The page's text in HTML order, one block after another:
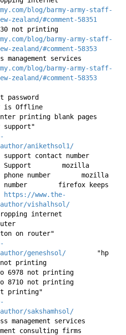
blog/barmy-army-staff-
zealand/#comment-58351
blog/barmy-army-staff-
zealand/#comment-58353
blog/barmy-army-staff-
zealand/#comment-58353
password
is Offline
printing blank pages
author/anikethsol1/
contact number
Support        mozilla
number        mozilla
number        firefox keeps
https://www.the-
author/vishalhsol/
internet
geneshsol/
printing
6978 not printing
8710 not printing
sakshamhsol/
management services
consulting firms